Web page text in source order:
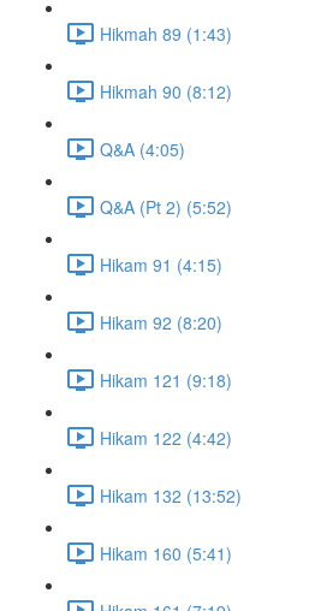
Hikmah 89 (1:43)
Hikmah 90 (8:12)
Q&A (4:05)
Q&A (Pt 2) (5:52)
Hikam 91 (4:15)
Hikam 92 (8:20)
Hikam 121 (9:18)
Hikam 122 (4:42)
Hikam 132 (13:52)
Hikam 160 (5:41)